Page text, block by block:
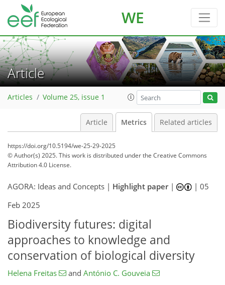
WE
Article
Articles Volume 25, issue 1
Article Metrics Related articles
https://doi.org/10.5194/we-25-29-2025
© Author(s) 2025. This work is distributed underthe Creative Commons
Attribution 4.0 License.
AGORA: Ideas and Concepts | Highlight paper| |05
Feb 2025
Biodiversity futures: digital
approaches to knowledge and
conservation of biological diversity
Helena Freitas and António C. Gouveia